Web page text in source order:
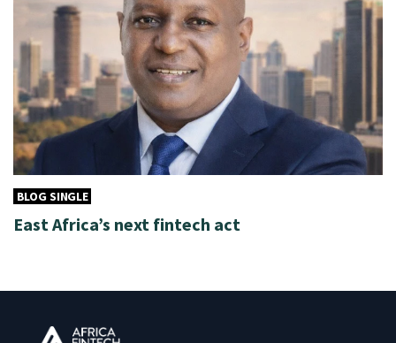
BLOG SINGLE
East Africa’s next fintech act